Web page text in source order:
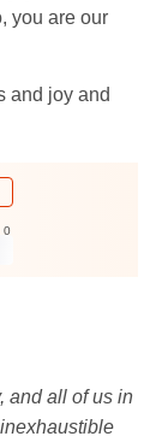
you are our
and joy and
0
and all of us in